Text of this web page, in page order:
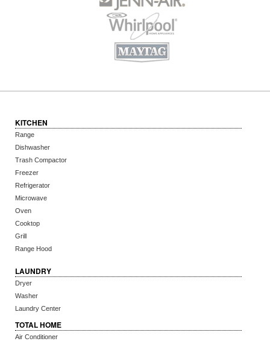
KITCHEN
Range
Dishwasher
Trash Compactor
Freezer
Refrigerator
Microwave
Oven
Cooktop
Grill
Range Hood
LAUNDRY
Dryer
Washer
Laundry Center
TOTAL HOME
Air Conditioner